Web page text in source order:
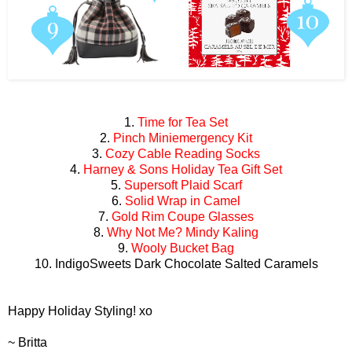
1. Time for Tea Set
2. Pinch Miniemergency Kit
3. Cozy Cable Reading Socks
4. Harney & Sons Holiday Tea Gift Set
5. Supersoft Plaid Scarf
6. Solid Wrap in Camel
7. Gold Rim Coupe Glasses
8. Why Not Me? Mindy Kaling
9. Wooly Bucket Bag
10. IndigoSweets Dark Chocolate Salted Caramels
Happy Holiday Styling! xo
~ Britta